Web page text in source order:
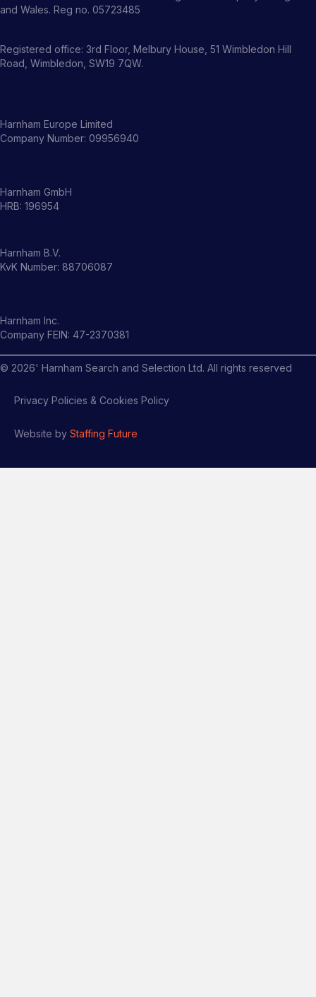
and Wales. Reg no. 05723485
Registered office: 3rd Floor, Melbury House, 51 Wimbledon Hill
Road, Wimbledon, SW19 7QW.
Harnham Europe Limited
Company Number: 09956940
Harnham GmbH
HRB: 196954
Harnham B.V.
KvK Number: 88706087
Harnham Inc.
Company FEIN: 47-2370381
© 2026' Harnham Search and Selection Ltd. All rights reserved
Privacy Policies & Cookies Policy
Website by Staffing Future